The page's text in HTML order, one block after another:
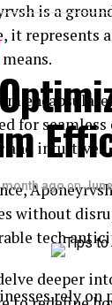
is a
it represents
for
and intuitive.
without
tech
deeper
month ago on
rely